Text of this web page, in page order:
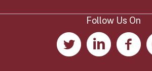
*
Follow Us On